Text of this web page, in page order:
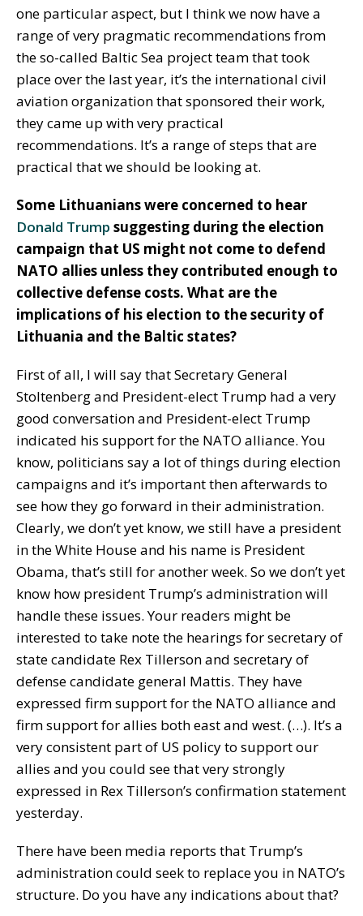
one particular aspect, but I think we now have a
range of very pragmatic recommendations from
the so-called Baltic Sea project team that took
place over the last year, it’s the international civil
aviation organization that sponsored their work,
they came up with very practical
recommendations. It’s a range of steps that are
practical that we should be looking at.
Some Lithuanians were concerned to hear
Donald Trump suggesting during the election
campaign that US might not come to defend
NATO allies unless they contributed enough to
collective defense costs. What are the
implications of his election to the security of
Lithuania and the Baltic states?
First of all, I will say that Secretary General
Stoltenberg and President-elect Trump had a very
good conversation and President-elect Trump
indicated his support for the NATO alliance. You
know, politicians say a lot of things during election
campaigns and it’s important then afterwards to
see how they go forward in their administration.
Clearly, we don’t yet know, we still have a president
in the White House and his name is President
Obama, that’s still for another week. So we don’t yet
know how president Trump’s administration will
handle these issues. Your readers might be
interested to take note the hearings for secretary of
state candidate Rex Tillerson and secretary of
defense candidate general Mattis. They have
expressed firm support for the NATO alliance and
firm support for allies both east and west. (…). It’s a
very consistent part of US policy to support our
allies and you could see that very strongly
expressed in Rex Tillerson’s confirmation statement
yesterday.
There have been media reports that Trump’s
administration could seek to replace you in NATO’s
structure. Do you have any indications about that?